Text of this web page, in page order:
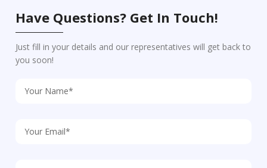
Have Questions? Get In Touch!
Just fill in your details and our representatives will get back to
you soon!